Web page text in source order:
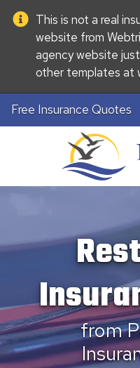
This is not a real
website from
agency website
other templates at
Free Insurance Quotes
from